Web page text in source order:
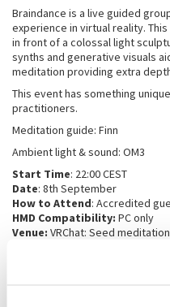
Braindance is a live guided
experience in virtual reality.
in front of a colossal light
synths and generative visuals
meditation providing extra
This event has something
practitioners.
Meditation guide: Finn
Ambient light & sound: OM3
Start Time: 22:00 CEST
Date: 8th September
How to Attend: Accredited
HMD Compatibility: PC only
Venue: VRChat: Seed